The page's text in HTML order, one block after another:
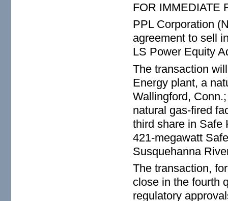
FOR IMMEDIATE
PPL Corporation
agreement to sell
LS Power Equity
The transaction
Energy plant, a
Wallingford,
natural gas-fired
third share in Safe
421-megawatt
Susquehanna
The transaction,
close in the fourth
regulatory